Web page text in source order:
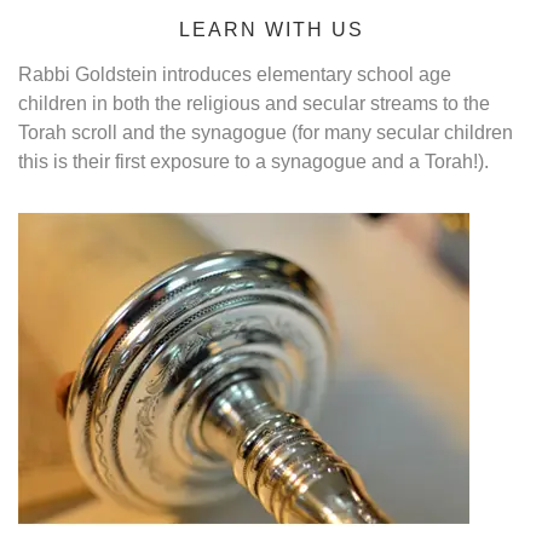
LEARN WITH US
Rabbi Goldstein introduces elementary school age
children in both the religious and secular streams to the
Torah scroll and the synagogue (for many secular children
this is their first exposure to a synagogue and a Torah!).